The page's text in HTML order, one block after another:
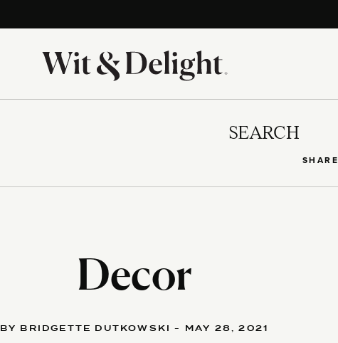
SEARCH
SHARE
Decor
BY BRIDGETTE DUTKOWSKI - MAY 28, 2021